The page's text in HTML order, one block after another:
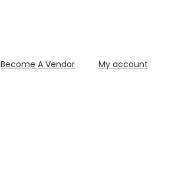
Become A Vendor My account